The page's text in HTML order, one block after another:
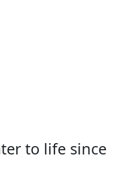
to life since